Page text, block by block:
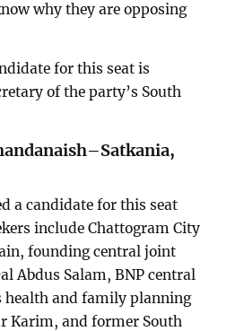
why they are opposing
for this seat is
of the party’s South
a candidate for this seat
include Chattogram City
founding central joint
Abdus Salam, BNP central
health and family planning
Karim, and former South